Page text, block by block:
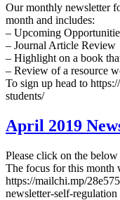
Our monthly newsletter
month and includes:
– Upcoming
– Journal Article Review
– Highlight on a book
– Review of a resource
To sign up head to
students/
April 2019
Please click on the
The focus for this month
https://mailchi.mp/
newsletter-self-regulation